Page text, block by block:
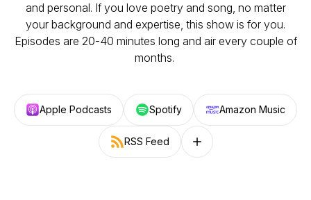
and personal. If you love poetry and song, no matter
your background and expertise, this show is for you.
Episodes are 20-40 minutes long and air every couple of
months.
Apple Podcasts Spotify Amazon Music
RSS Feed Follow on other platforms